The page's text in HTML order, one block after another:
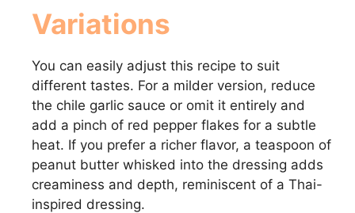
Variations
You can easily adjust this recipe to suit
different tastes. For a milder version, reduce
the chile garlic sauce or omit it entirely and
add a pinch of red pepper flakes for a subtle
heat. If you prefer a richer flavor, a teaspoon of
peanut butter whisked into the dressing adds
creaminess and depth, reminiscent of a Thai-
inspired dressing.